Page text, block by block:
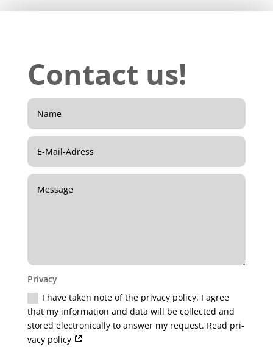
Contact us!
Pri­va­cy
I have taken note of the pri­va­cy poli­cy. I agree
that my infor­ma­ti­on and data will be coll­ec­ted and
stored elec­tro­ni­cal­ly to ans­wer my request. Read pri­
va­cy policy